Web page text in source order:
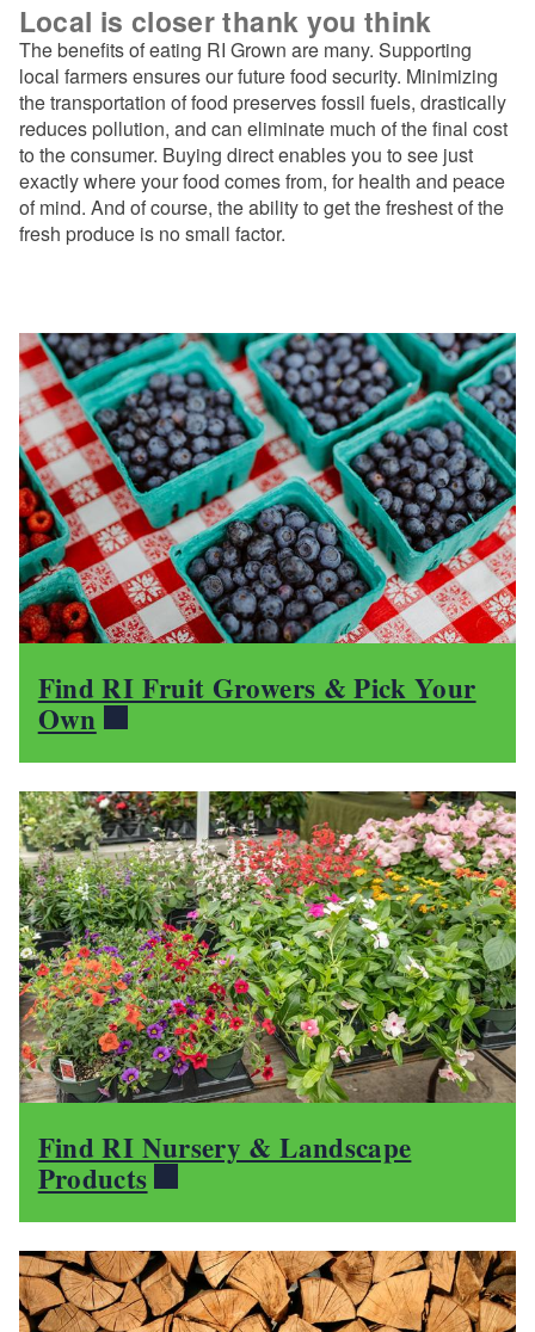
Local is closer thank you think
The benefits of eating RI Grown are many. Supporting
local farmers ensures our future food security. Minimizing
the transportation of food preserves fossil fuels, drastically
reduces pollution, and can eliminate much of the final cost
to the consumer. Buying direct enables you to see just
exactly where your food comes from, for health and peace
of mind. And of course, the ability to get the freshest of the
fresh produce is no small factor.
Find RI Fruit Growers & Pick Your
Own
Find RI Nursery & Landscape
Products